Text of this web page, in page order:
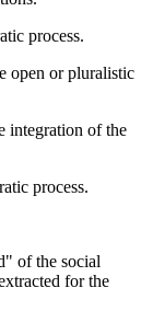
process.
open or pluralistic
integration of the
process.
of the social
for the